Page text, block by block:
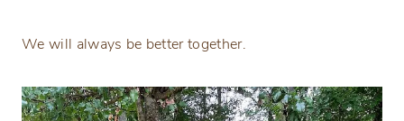
We will always be better together.